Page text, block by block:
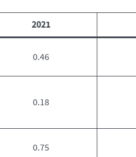
2021
0.46
0.18
0.75